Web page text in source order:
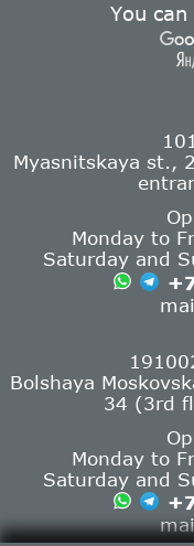
You
Myasnitskaya st.,
Monday to
Saturday and
Bolshaya
34 (3rd
Monday to
Saturday and